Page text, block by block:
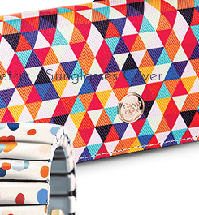
Sunglasses Cover